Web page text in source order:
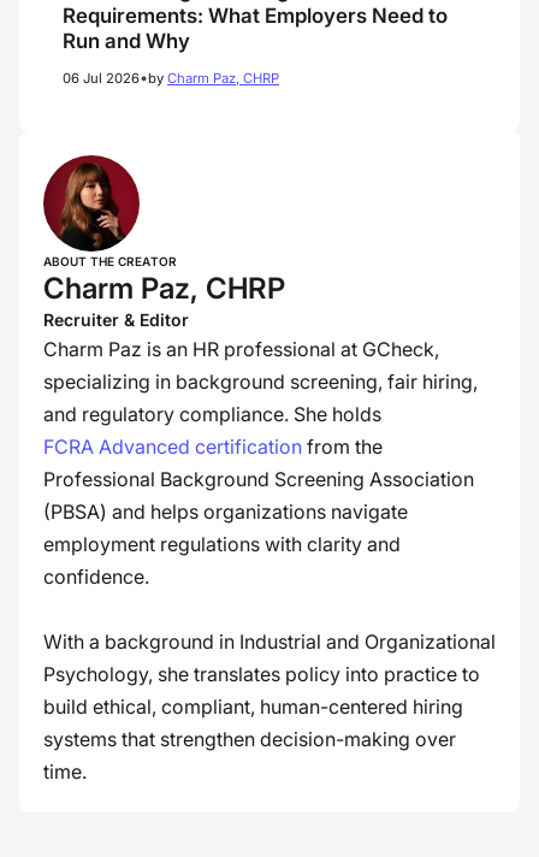
Requirements: What Employers Need to
Run and Why
06 Jul 2026•by Charm Paz, CHRP
ABOUT THE CREATOR
Charm Paz, CHRP
Recruiter & Editor
Charm Paz is an HR professional at GCheck,
specializing in background screening, fair hiring,
and regulatory compliance. She holds
FCRA Advanced certification from the
Professional Background Screening Association
(PBSA) and helps organizations navigate
employment regulations with clarity and
confidence.
With a background in Industrial and Organizational
Psychology, she translates policy into practice to
build ethical, compliant, human-centered hiring
systems that strengthen decision-making over
time.